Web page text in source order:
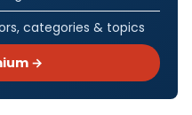
categories & topics
→